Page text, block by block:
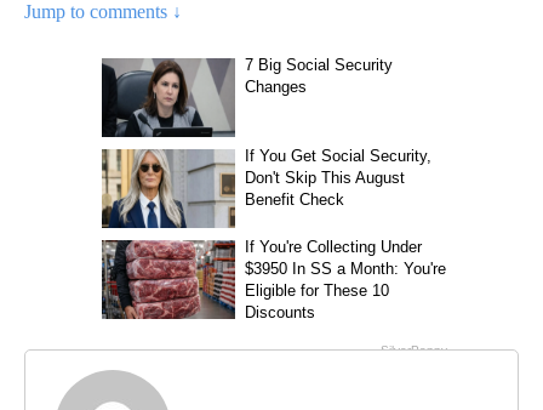
Jump to comments ↓